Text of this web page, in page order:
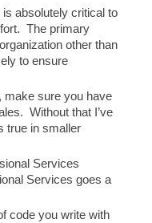
absolutely critical to
The primary
other than
to ensure
make sure you have
Without that I’ve
true in smaller
Services
Services goes a
code you write with